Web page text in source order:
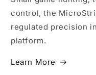
control, the
regulated precision
platform.
Learn More